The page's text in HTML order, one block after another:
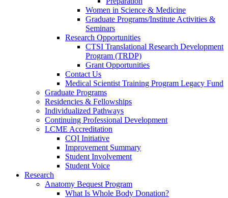
Women in Science & Medicine
Graduate Programs/Institute Activities &
Seminars
Research Opportunities
CTSI Translational Research Development
Program (TRDP)
Grant Opportunities
Contact Us
Medical Scientist Training Program Legacy Fund
Graduate Programs
Residencies & Fellowships
Individualized Pathways
Continuing Professional Development
LCME Accreditation
CQI Initiative
Improvement Summary
Student Involvement
Student Voice
Research
Anatomy Bequest Program
What Is Whole Body Donation?